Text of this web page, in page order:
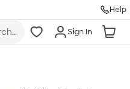
Help
Sign In